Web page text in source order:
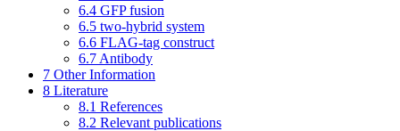
6.4 GFP fusion
6.5 two-hybrid system
6.6 FLAG-tag construct
6.7 Antibody
7 Other Information
8 Literature
8.1 References
8.2 Relevant publications